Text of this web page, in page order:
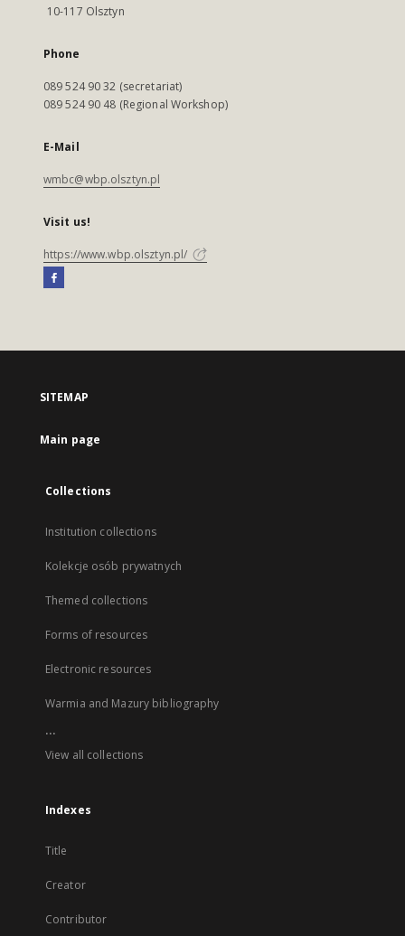
10-117 Olsztyn
Phone
089 524 90 32 (secretariat)
089 524 90 48 (Regional Workshop)
E-Mail
wmbc@wbp.olsztyn.pl
Visit us!
https://www.wbp.olsztyn.pl/
SITEMAP
Main page
Collections
Institution collections
Kolekcje osób prywatnych
Themed collections
Forms of resources
Electronic resources
Warmia and Mazury bibliography
...
View all collections
Indexes
Title
Creator
Contributor